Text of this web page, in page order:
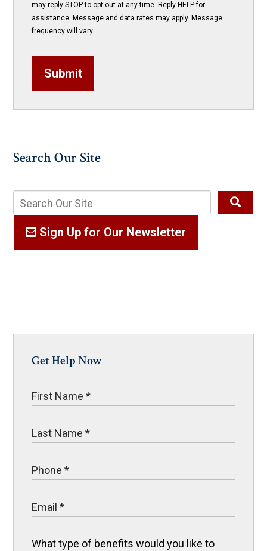
may reply STOP to opt-out at any time. Reply HELP for
assistance. Message and data rates may apply. Message
frequency will vary.
Submit
Search Our Site
Sign Up for Our Newsletter
Get Help Now
What type of benefits would you like to